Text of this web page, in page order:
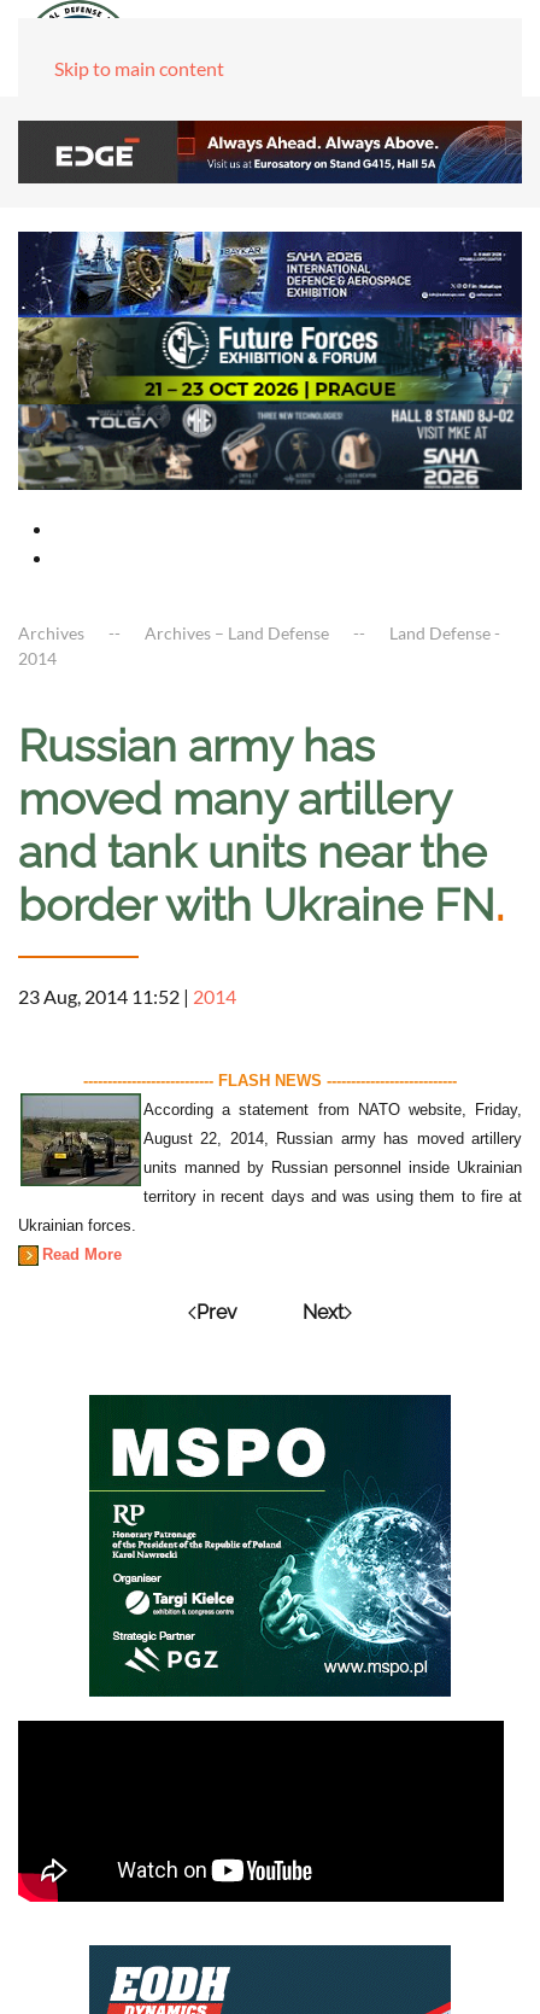
Skip to main content
Archives Archives – Land Defense
Land Defense -
2014
Russian army has
moved many artillery
and tank units near the
border with Ukraine FN.
23 Aug, 2014 11:52 | 2014
--------------------------- FLASH NEWS ---------------------------
According a statement from NATO website, Friday,
August 22, 2014, Russian army has moved artillery
units manned by Russian personnel inside Ukrainian
territory in recent days and was using them to fire at
Ukrainian forces.
Read More
Prev Next